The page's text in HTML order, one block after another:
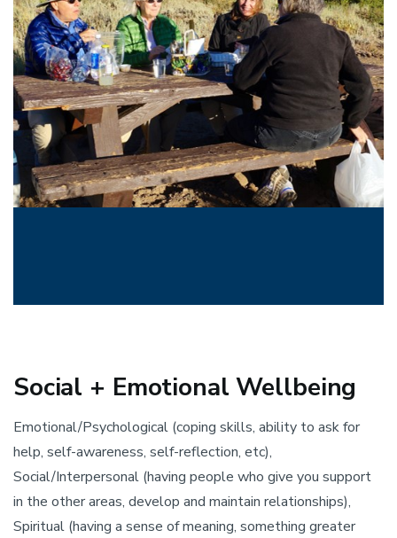
Social + Emotional Wellbeing
Emotional/Psychological (coping skills, ability to ask for
help, self-awareness, self-reflection, etc),
Social/Interpersonal (having people who give you support
in the other areas, develop and maintain relationships),
Spiritual (having a sense of meaning, something greater